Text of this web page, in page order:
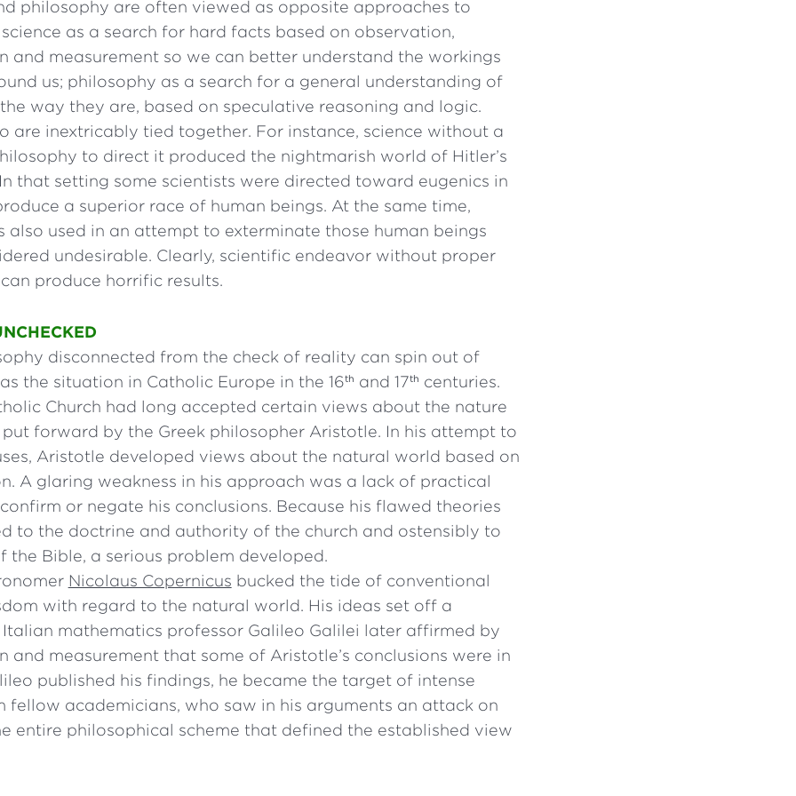
philosophy are often viewed as opposite approaches to
as a search for hard facts based on observation,
and measurement so we can better understand the workings
us; philosophy as a search for a general understanding of
way they are, based on speculative reasoning and logic.
are inextricably tied together. For instance, science without a
to direct it produced the nightmarish world of Hitler’s
that setting some scientists were directed toward eugenics in
a superior race of human beings. At the same time,
also used in an attempt to exterminate those human beings
undesirable. Clearly, scientific endeavor without proper
produce horrific results.
disconnected from the check of reality can spin out of
the situation in Catholic Europe in the 16th and 17th centuries.
Church had long accepted certain views about the nature
forward by the Greek philosopher Aristotle. In his attempt to
Aristotle developed views about the natural world based on
A glaring weakness in his approach was a lack of practical
or negate his conclusions. Because his flawed theories
to the doctrine and authority of the church and ostensibly to
the Bible, a serious problem developed.
Nicolaus Copernicus bucked the tide of conventional
with regard to the natural world. His ideas set off a
mathematics professor Galileo Galilei later affirmed by
and measurement that some of Aristotle’s conclusions were in
published his findings, he became the target of intense
fellow academicians, who saw in his arguments an attack on
entire philosophical scheme that defined the established view